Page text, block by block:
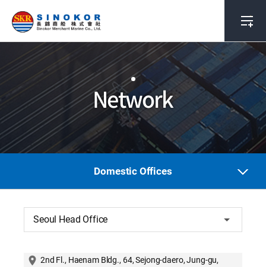
Network
Domestic Offices
Seoul Head Office
2nd Fl., Haenam Bldg., 64, Sejong-daero, Jung-gu,